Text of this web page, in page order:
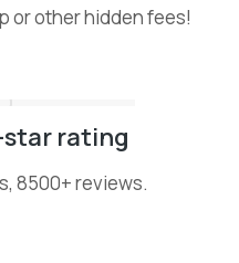
or other hidden fees!
star rating
8500+ reviews.